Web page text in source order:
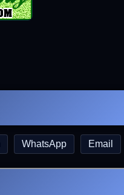
WhatsApp Email